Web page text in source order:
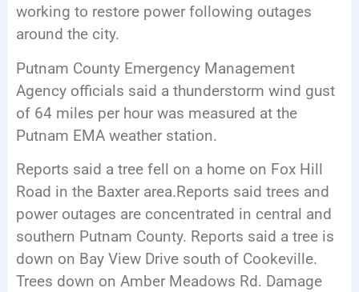
working to restore power following outages
around the city.
Putnam County Emergency Management
Agency officials said a thunderstorm wind gust
of 64 miles per hour was measured at the
Putnam EMA weather station.
Reports said a tree fell on a home on Fox Hill
Road in the Baxter area.Reports said trees and
power outages are concentrated in central and
southern Putnam County. Reports said a tree is
down on Bay View Drive south of Cookeville.
Trees down on Amber Meadows Rd. Damage